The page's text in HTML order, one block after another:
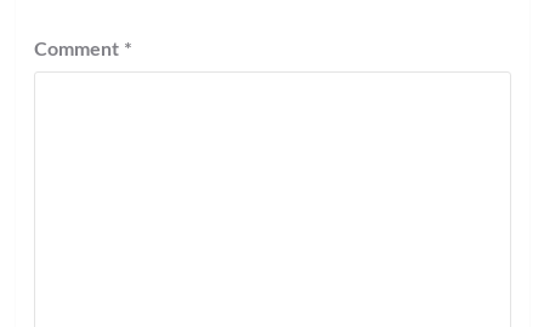
Comment *